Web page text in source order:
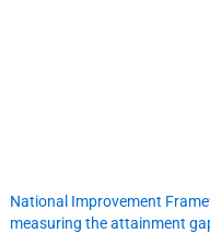
National Improvement
measuring the attainment